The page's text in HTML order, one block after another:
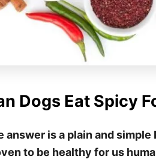
Dogs Eat Spicy
answer is a plain and simple
to be healthy for us